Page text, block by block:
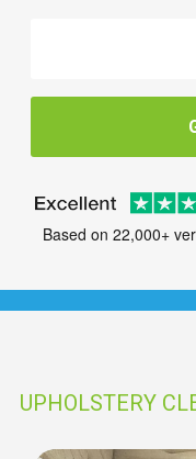
Based on 22,000+
UPHOLSTERY